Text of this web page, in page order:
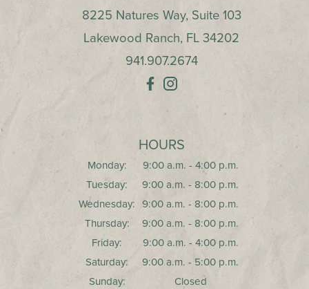
8225 Natures Way, Suite 103
Lakewood Ranch, FL 34202
941.907.2674
HOURS
Monday:
9:00 a.m. - 4:00 p.m.
Tuesday:
9:00 a.m. - 8:00 p.m.
Wednesday: 9:00 a.m. - 8:00 p.m.
Thursday:
9:00 a.m. - 8:00 p.m.
Friday:
9:00 a.m. - 4:00 p.m.
Saturday:
9:00 a.m. - 5:00 p.m.
Sunday:
Closed